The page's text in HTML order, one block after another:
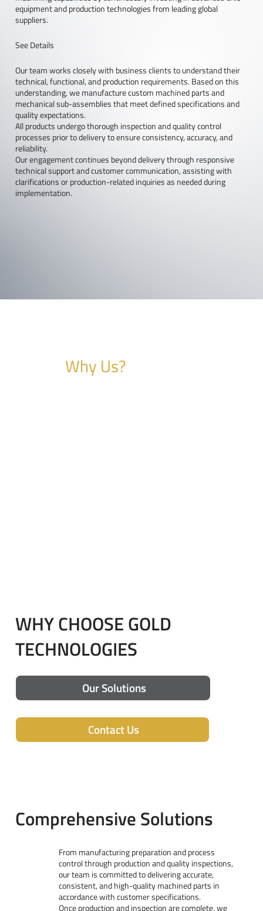
equipment and production technologies from leading global
suppliers.
See Details
Our team works closely with business clients to understand their
technical, functional, and production requirements. Based on this
understanding, we manufacture custom machined parts and
mechanical sub-assemblies that meet defined specifications and
quality expectations.
All products undergo thorough inspection and quality control
processes prior to delivery to ensure consistency, accuracy, and
reliability.
Our engagement continues beyond delivery through responsive
technical support and customer communication, assisting with
clarifications or production-related inquiries as needed during
implementation.
Why Us?
WHY CHOOSE GOLD
TECHNOLOGIES
Our Solutions
Contact Us
Comprehensive Solutions
From manufacturing preparation and process
control through production and quality inspections,
our team is committed to delivering accurate,
consistent, and high-quality machined parts in
accordance with customer specifications.
Once production and inspection are complete, we